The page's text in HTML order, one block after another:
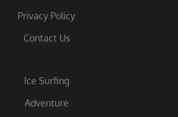
Privacy Policy
Contact Us
Ice Surfing
Adventure